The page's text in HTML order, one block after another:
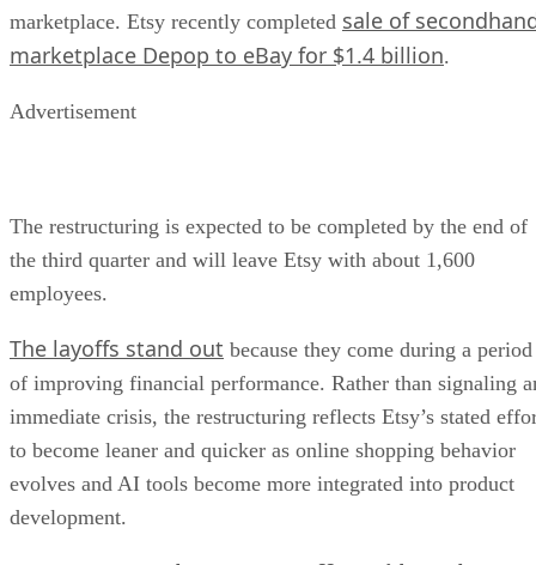
marketplace. Etsy recently completed sale of
marketplace Depop to eBay for $1.4 billion.
Advertisement
The restructuring is expected to be completed by the end of
the third quarter and will leave Etsy with about 1,600
employees.
The layoffs stand out because they come during a period
of improving financial performance. Rather than signaling
immediate crisis, the restructuring reflects Etsy’s stated
to become leaner and quicker as online shopping behavior
evolves and AI tools become more integrated into product
development.